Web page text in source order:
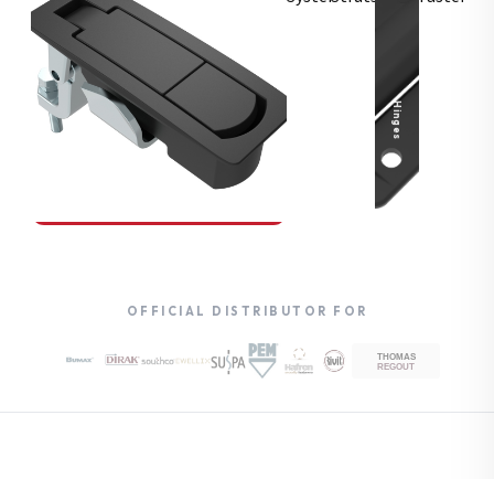
Compression Latches
Hinges
OFFICIAL DISTRIBUTOR FOR